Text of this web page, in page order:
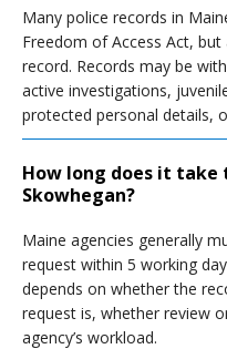
Many police records in
Freedom of Access Act,
record. Records may be
active investigations,
protected personal details,
How long does it
Skowhegan?
Maine agencies generally
request within 5 working
depends on whether the
request is, whether review
agency’s workload.